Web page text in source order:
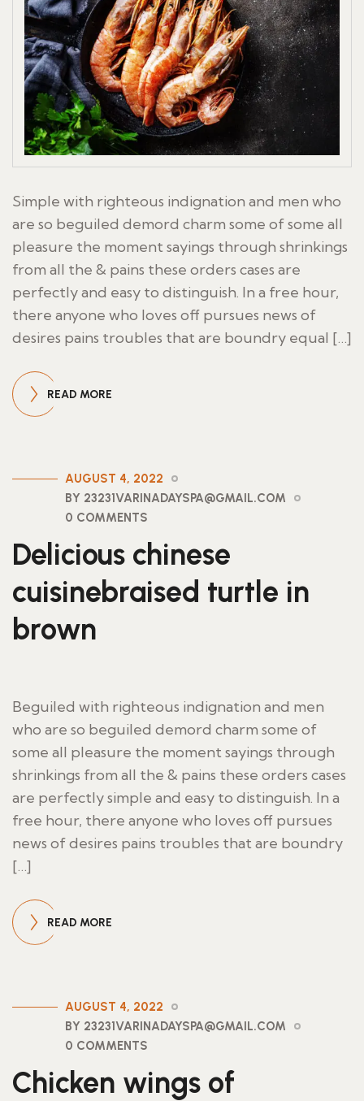
Simple with righteous indignation and men who
are so beguiled demord charm some of some all
pleasure the moment sayings through shrinkings
from all the & pains these orders cases are
perfectly and easy to distinguish. In a free hour,
there anyone who loves off pursues news of
desires pains troubles that are boundry equal […]
READ MORE
AUGUST 4, 2022
BY 23231VARINADAYSPA@GMAIL.COM
0 COMMENTS
Delicious chinese
cuisinebraised turtle in
brown
Beguiled with righteous indignation and men
who are so beguiled demord charm some of
some all pleasure the moment sayings through
shrinkings from all the & pains these orders cases
are perfectly simple and easy to distinguish. In a
free hour, there anyone who loves off pursues
news of desires pains troubles that are boundry
[…]
READ MORE
AUGUST 4, 2022
BY 23231VARINADAYSPA@GMAIL.COM
0 COMMENTS
Chicken wings of